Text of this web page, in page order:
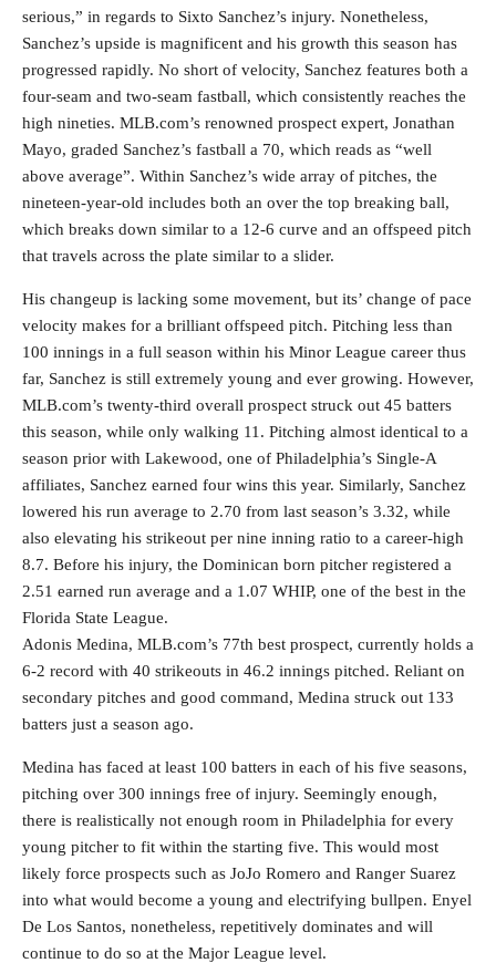
serious,” in regards to Sixto Sanchez’s injury. Nonetheless,
Sanchez’s upside is magnificent and his growth this season has
progressed rapidly. No short of velocity, Sanchez features both a
four-seam and two-seam fastball, which consistently reaches the
high nineties. MLB.com’s renowned prospect expert, Jonathan
Mayo, graded Sanchez’s fastball a 70, which reads as “well
above average”. Within Sanchez’s wide array of pitches, the
nineteen-year-old includes both an over the top breaking ball,
which breaks down similar to a 12-6 curve and an offspeed pitch
that travels across the plate similar to a slider.
His changeup is lacking some movement, but its’ change of pace
velocity makes for a brilliant offspeed pitch. Pitching less than
100 innings in a full season within his Minor League career thus
far, Sanchez is still extremely young and ever growing. However,
MLB.com’s twenty-third overall prospect struck out 45 batters
this season, while only walking 11. Pitching almost identical to a
season prior with Lakewood, one of Philadelphia’s Single-A
affiliates, Sanchez earned four wins this year. Similarly, Sanchez
lowered his run average to 2.70 from last season’s 3.32, while
also elevating his strikeout per nine inning ratio to a career-high
8.7. Before his injury, the Dominican born pitcher registered a
2.51 earned run average and a 1.07 WHIP, one of the best in the
Florida State League.
Adonis Medina, MLB.com’s 77th best prospect, currently holds a
6-2 record with 40 strikeouts in 46.2 innings pitched. Reliant on
secondary pitches and good command, Medina struck out 133
batters just a season ago.
Medina has faced at least 100 batters in each of his five seasons,
pitching over 300 innings free of injury. Seemingly enough,
there is realistically not enough room in Philadelphia for every
young pitcher to fit within the starting five. This would most
likely force prospects such as JoJo Romero and Ranger Suarez
into what would become a young and electrifying bullpen. Enyel
De Los Santos, nonetheless, repetitively dominates and will
continue to do so at the Major League level.